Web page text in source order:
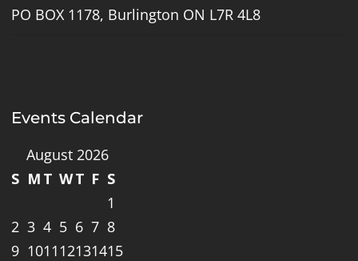
PO BOX 1178, Burlington ON L7R 4L8
Events Calendar
August 2026
S M T WT F S
1
2 3 4 5 6 7 8
9 1011 12131415